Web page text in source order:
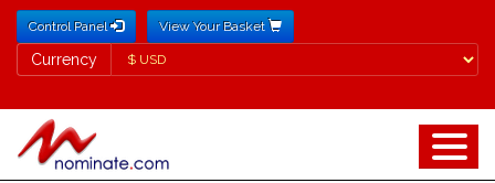
Control Panel View Your Basket
Currency
Currency